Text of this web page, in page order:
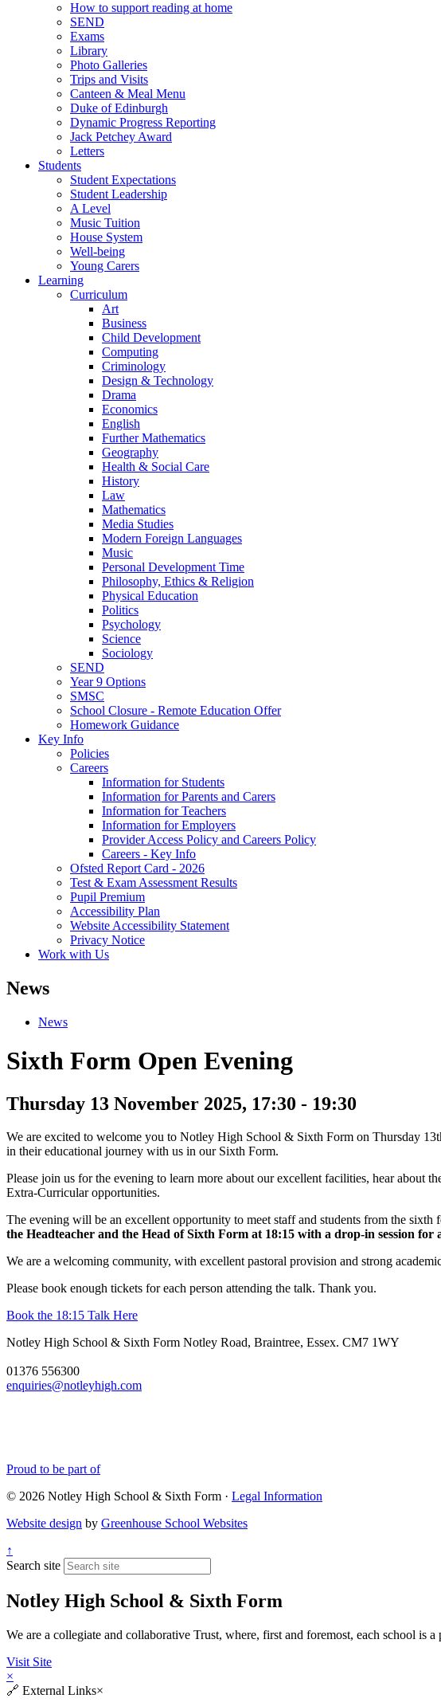
How to support reading at home
SEND
Exams
Library
Photo Galleries
Trips and Visits
Canteen & Meal Menu
Duke of Edinburgh
Dynamic Progress Reporting
Jack Petchey Award
Letters
Students
Student Expectations
Student Leadership
A Level
Music Tuition
House System
Well-being
Young Carers
Learning
Curriculum
Art
Business
Child Development
Computing
Criminology
Design & Technology
Drama
Economics
English
Further Mathematics
Geography
Health & Social Care
History
Law
Mathematics
Media Studies
Modern Foreign Languages
Music
Personal Development Time
Philosophy, Ethics & Religion
Physical Education
Politics
Psychology
Science
Sociology
SEND
Year 9 Options
SMSC
School Closure - Remote Education Offer
Homework Guidance
Key Info
Policies
Careers
Information for Students
Information for Parents and Carers
Information for Teachers
Information for Employers
Provider Access Policy and Careers Policy
Careers - Key Info
Ofsted Report Card - 2026
Test & Exam Assessment Results
Pupil Premium
Accessibility Plan
Website Accessibility Statement
Privacy Notice
Work with Us
News
News
Sixth Form Open Evening
Thursday 13 November 2025, 17:30 - 19:30
We are excited to welcome you to Notley High School & Sixth Form on Thursday
in their educational journey with us in our Sixth Form.
Please join us for the evening to learn more about our excellent facilities, hear about
Extra-Curricular opportunities.
The evening will be an excellent opportunity to meet staff and students from the
the Headteacher and the Head of Sixth Form at 18:15 with a drop-in session for
We are a welcoming community, with excellent pastoral provision and strong
Please book enough tickets for each person attending the talk. Thank you.
Book the 18:15 Talk Here
Notley High School & Sixth Form Notley Road, Braintree, Essex. CM7 1WY
01376 556300
enquiries@notleyhigh.com
Proud to be part of
© 2026 Notley High School & Sixth Form · Legal Information
Website design by Greenhouse School Websites
↑
Search site
Notley High School & Sixth Form
We are a collegiate and collaborative Trust, where, first and foremost, each school
Visit Site
×
🔗 External Links×